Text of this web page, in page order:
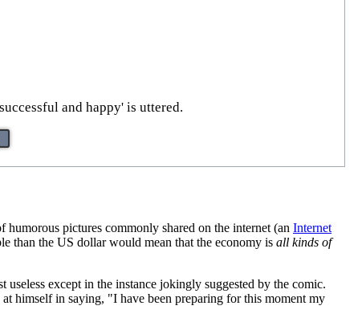
and happy' is uttered.
pictures commonly shared on the internet (an Internet
than the US dollar would mean that the economy is all kinds of
except in the instance jokingly suggested by the comic.
himself in saying, "I have been preparing for this moment my